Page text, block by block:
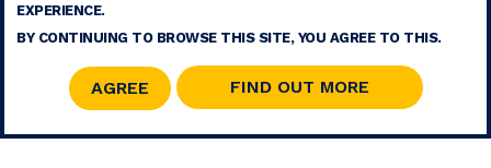
RSS
© 2026 COPYRIGHT - MOHAMMED V FOUNDATION FOR SOLIDARITY
EXPERIENCE.
BY CONTINUING TO BROWSE THIS SITE, YOU AGREE TO THIS.
AGREE FIND OUT MORE